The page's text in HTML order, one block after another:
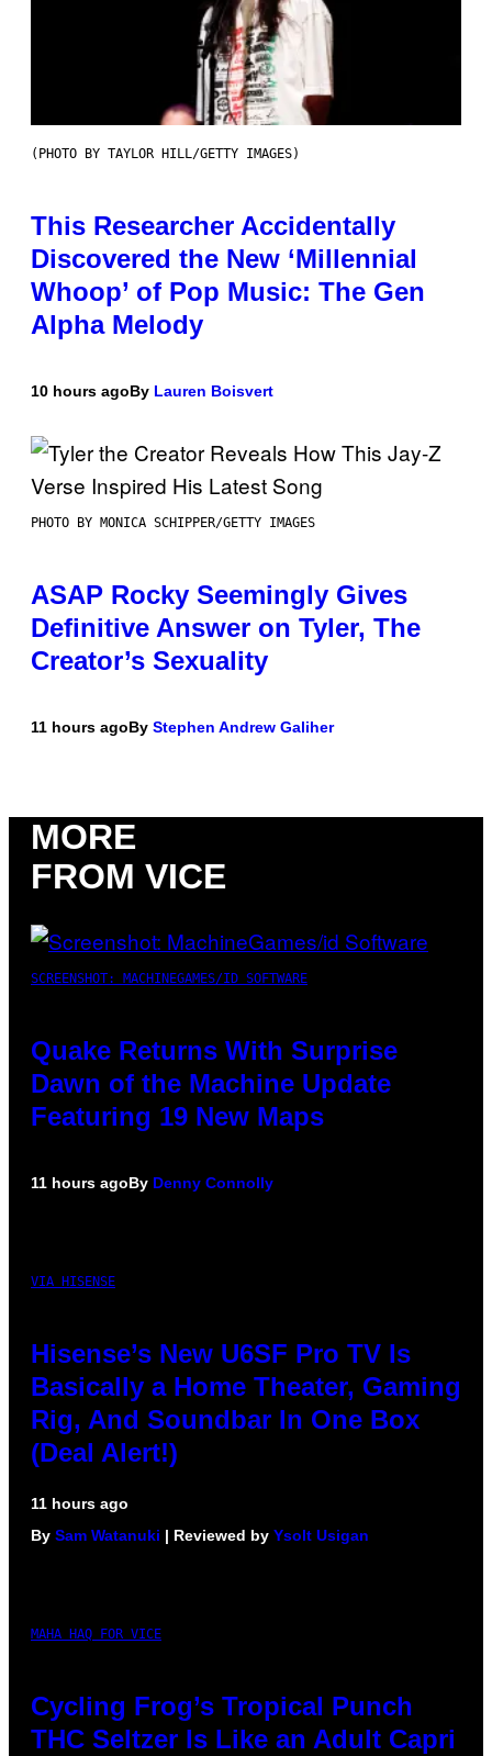
(PHOTO BY TAYLOR HILL/GETTY IMAGES)
This Researcher Accidentally
Discovered the New ‘Millennial
Whoop’ of Pop Music: The Gen
Alpha Melody
10 hours agoBy Lauren Boisvert
PHOTO BY MONICA SCHIPPER/GETTY IMAGES
ASAP Rocky Seemingly Gives
Definitive Answer on Tyler, The
Creator’s Sexuality
11 hours agoBy Stephen Andrew Galiher
MORE
FROM VICE
SCREENSHOT: MACHINEGAMES/ID SOFTWARE
Quake Returns With Surprise
Dawn of the Machine Update
Featuring 19 New Maps
11 hours agoBy Denny Connolly
VIA HISENSE
Hisense’s New U6SF Pro TV Is
Basically a Home Theater, Gaming
Rig, And Soundbar In One Box
(Deal Alert!)
11 hours ago
By Sam Watanuki | Reviewed by Ysolt Usigan
MAHA HAQ FOR VICE
Cycling Frog’s Tropical Punch
THC Seltzer Is Like an Adult Capri